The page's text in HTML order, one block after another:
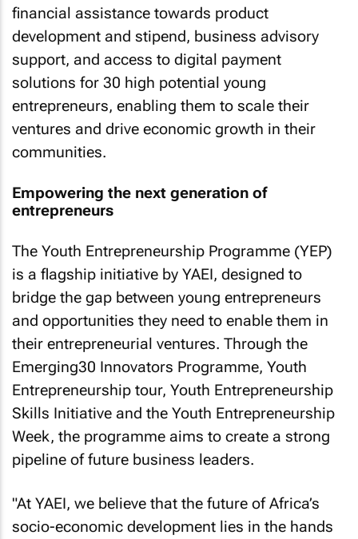
financial assistance towards product
development and stipend, business advisory
support, and access to digital payment
solutions for 30 high potential young
entrepreneurs, enabling them to scale their
ventures and drive economic growth in their
communities.
Empowering the next generation of
entrepreneurs
The Youth Entrepreneurship Programme (YEP)
is a flagship initiative by YAEI, designed to
bridge the gap between young entrepreneurs
and opportunities they need to enable them in
their entrepreneurial ventures. Through the
Emerging30 Innovators Programme, Youth
Entrepreneurship tour, Youth Entrepreneurship
Skills Initiative and the Youth Entrepreneurship
Week, the programme aims to create a strong
pipeline of future business leaders.
"At YAEI, we believe that the future of Africa’s
socio-economic development lies in the hands